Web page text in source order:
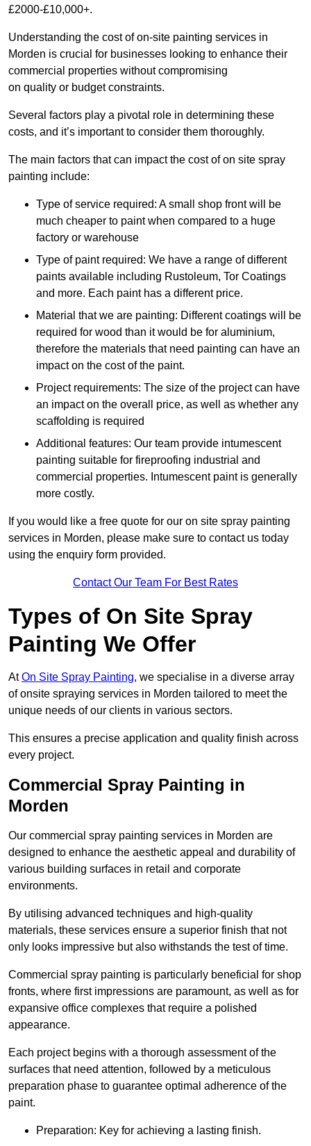
£2000-£10,000+.
Understanding the cost of on-site painting services in
Morden is crucial for businesses looking to enhance their
commercial properties without compromising
on quality or budget constraints.
Several factors play a pivotal role in determining these
costs, and it’s important to consider them thoroughly.
The main factors that can impact the cost of on site spray
painting include:
Type of service required: A small shop front will be
much cheaper to paint when compared to a huge
factory or warehouse
Type of paint required: We have a range of different
paints available including Rustoleum, Tor Coatings
and more. Each paint has a different price.
Material that we are painting: Different coatings will be
required for wood than it would be for aluminium,
therefore the materials that need painting can have an
impact on the cost of the paint.
Project requirements: The size of the project can have
an impact on the overall price, as well as whether any
scaffolding is required
Additional features: Our team provide intumescent
painting suitable for fireproofing industrial and
commercial properties. Intumescent paint is generally
more costly.
If you would like a free quote for our on site spray painting
services in Morden, please make sure to contact us today
using the enquiry form provided.
Contact Our Team For Best Rates
Types of On Site Spray
Painting We Offer
AtOn Site Spray Painting, we specialise in a diverse array
of onsite spraying services in Morden tailored to meet the
unique needs of our clients in various sectors.
This ensures a precise application and quality finish across
every project.
Commercial Spray Painting in
Morden
Our commercial spray painting services in Morden are
designed to enhance the aesthetic appeal and durability of
various building surfaces in retail and corporate
environments.
By utilising advanced techniques and high-quality
materials, these services ensure a superior finish that not
only looks impressive but also withstands the test of time.
Commercial spray painting is particularly beneficial for shop
fronts, where first impressions are paramount, as well as for
expansive office complexes that require a polished
appearance.
Each project begins with a thorough assessment of the
surfaces that need attention, followed by a meticulous
preparation phase to guarantee optimal adherence of the
paint.
Preparation: Key for achieving a lasting finish.